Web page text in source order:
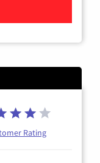
Cable TV &
Rating